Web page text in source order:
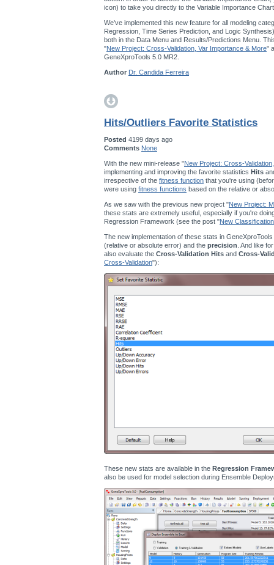
icon) to take you directly to the Variable Importance
We've implemented this new feature for all modeling
Regression, Time Series Prediction, and Logic
both in the Data Menu and Results/Predictions Menu.
"New Project: Cross-Validation, Var Importance & More"
GeneXproTools 5.0 MR2.
Author Dr. Candida Ferreira
Hits/Outliers Favorite Statistics
Posted 4199 days ago
Comments None
With the new mini-release "New Project: Cross-
implementing and improving the favorite statistics Hits
irrespective of the fitness function that you're using
were using fitness functions based on the relative or
As we saw with the previous new project "New Project:
these stats are extremely useful, especially if you're
Regression Framework (see the post "New
The new implementation of these stats in
(relative or absolute error) and the precision . And like
also evaluate the Cross-Validation Hits and Cross-
Cross-Validation"):
These new stats are available in the Regression
also be used for model selection during Ensemble